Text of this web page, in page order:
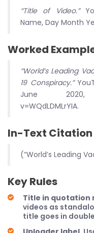
“Title of Video.”
Name, Day Month
Worked
“World’s Leading
19 Conspiracy.”
June 2020,
v=WQdLDMLrYIA.
In-Text Citation
(“World’s Leading
Key Rules
Title in quotation
videos as
title goes in